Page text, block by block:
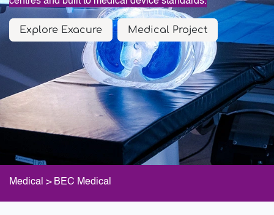
Explore Exacure Medical Project
Medical > BEC Medical